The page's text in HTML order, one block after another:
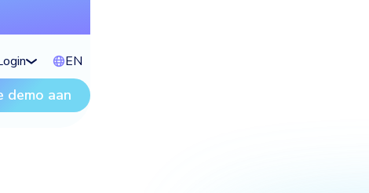
EN
demo aan